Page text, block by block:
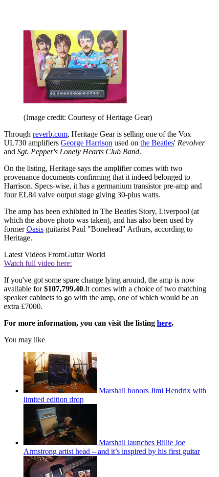
(Image credit: Courtesy of Heritage Gear)
Through reverb.com, Heritage Gear is selling one of the Vox
UL730 amplifiers George Harrison used on the Beatles' Revolver
and Sgt. Pepper's Lonely Hearts Club Band.
On the listing, Heritage says the amplifier comes with two
provenance documents confirming that it indeed belonged to
Harrison. Specs-wise, it has a germanium transistor pre-amp and
four EL84 valve output stage giving 30-plus watts.
The amp has been exhibited in The Beatles Story, Liverpool (at
which the above photo was taken), and has also been used by
formerOasis guitarist Paul "Bonehead" Arthurs, according to
Heritage.
Latest Videos FromGuitar World
Watch full video here:
If you've got some spare change lying around, the amp is now
available for$107,799.40.It comes with a choice of two matching
speaker cabinets to go with the amp, one of which would be an
extra £7000.
For more information, you can visit the listing here.
You may like
Marshall honors Jimi Hendrix with
limited edition drop
Marshall launches Billie Joe
Armstrong artist head – and it’s inspired by his first guitar